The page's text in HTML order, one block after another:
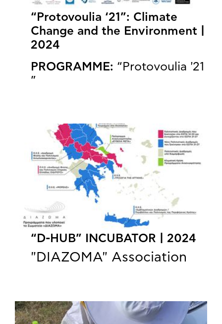
“Protovoulia ‘21”: Climate
Change and the Environment |
2024
PROGRAMME: “Protovoulia '21
”
“D-HUB” INCUBATOR | 2024
"DIAZOMA" Association